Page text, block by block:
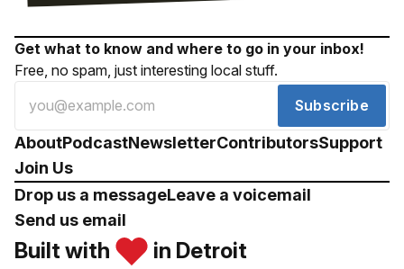
Get what to know and where to go in your inbox!
Free, no spam, just interesting local stuff.
Subscribe
AboutPodcastNewsletterContributorsSupport
Join Us
Drop us a messageLeave a voicemail
Send us email
Built with in Detroit